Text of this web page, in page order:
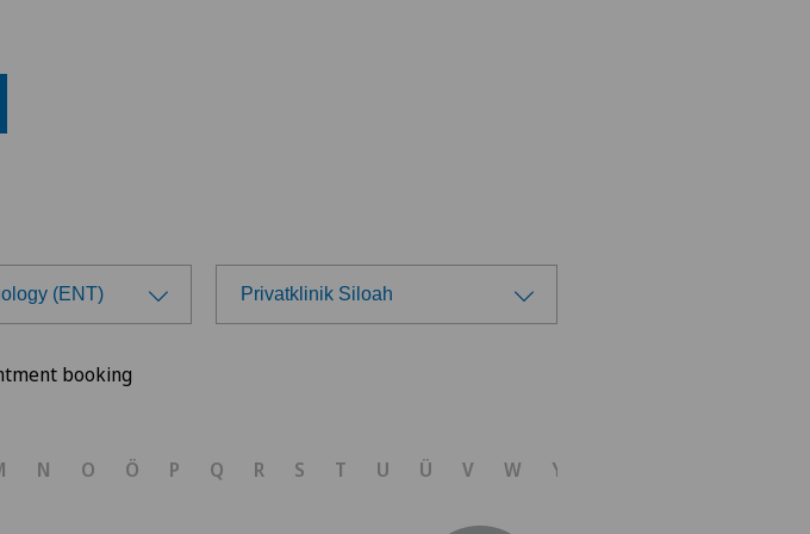
(ENT) Privatklinik Siloah
Medizinisches Zentrum Biel
booking
N O Ö P Q R S T U Ü V W Y